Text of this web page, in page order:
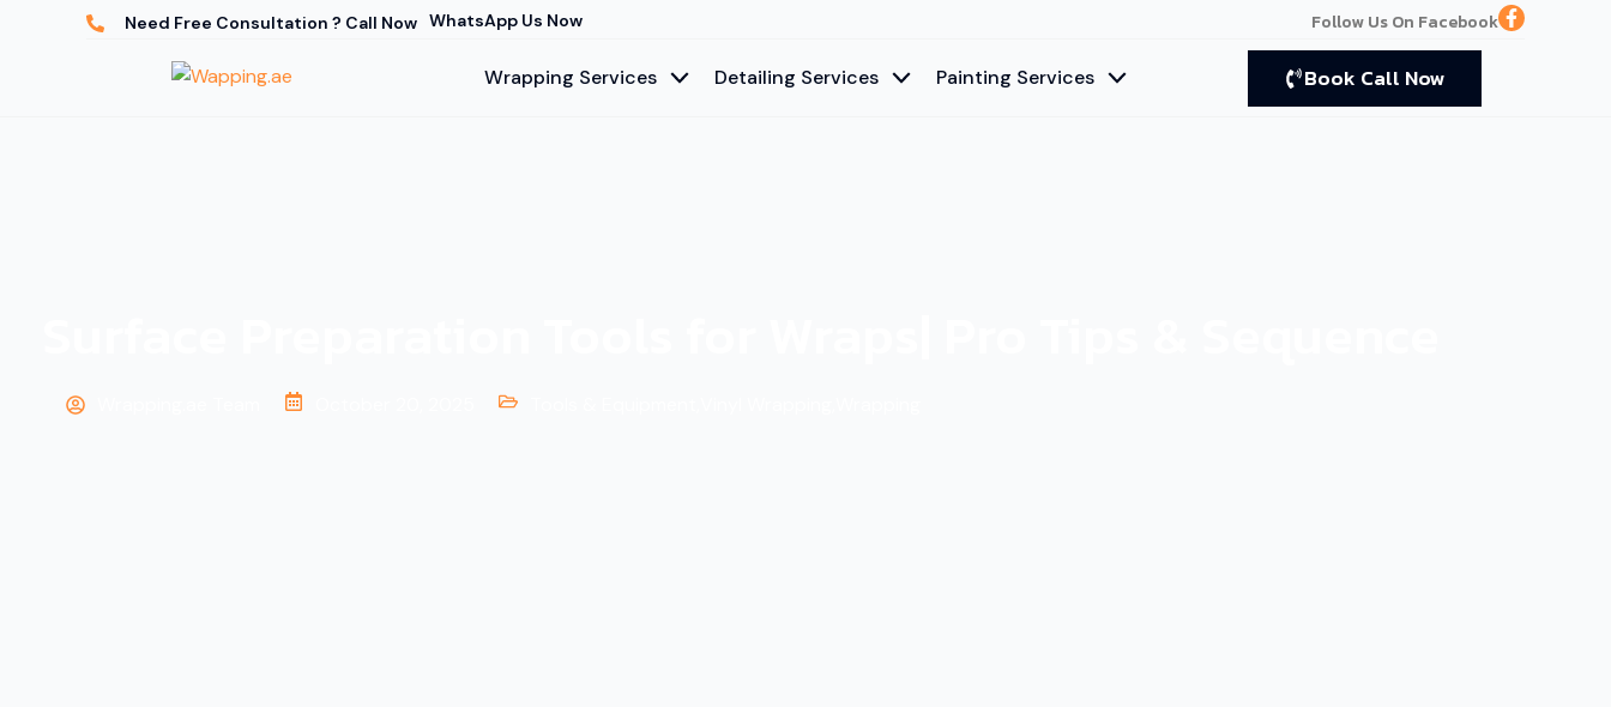
Need Free Consultation ? Call Now WhatsApp Us Now F
a
Follow Us On Facebook
Wrapping Services Detailing Services Painting Services Book Call Now